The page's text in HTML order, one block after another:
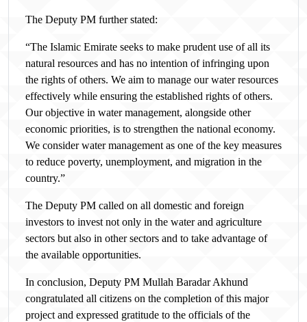
The Deputy PM further stated:
“The Islamic Emirate seeks to make prudent use of all its
natural resources and has no intention of infringing upon
the rights of others. We aim to manage our water resources
effectively while ensuring the established rights of others.
Our objective in water management, alongside other
economic priorities, is to strengthen the national economy.
We consider water management as one of the key measures
to reduce poverty, unemployment, and migration in the
country.”
The Deputy PM called on all domestic and foreign
investors to invest not only in the water and agriculture
sectors but also in other sectors and to take advantage of
the available opportunities.
In conclusion, Deputy PM Mullah Baradar Akhund
congratulated all citizens on the completion of this major
project and expressed gratitude to the officials of the